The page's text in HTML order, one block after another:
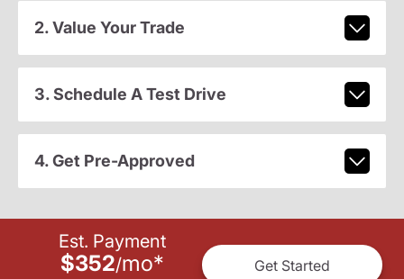
2. Value Your Trade
3. Schedule A Test Drive
4. Get Pre-Approved
Est. Payment
$352/mo* Get Started